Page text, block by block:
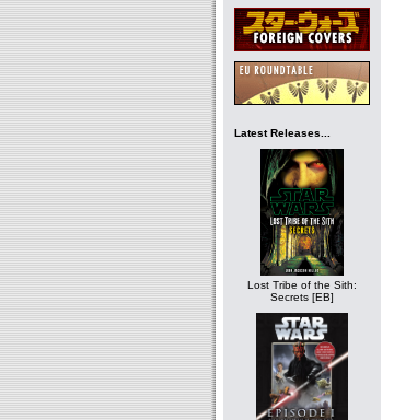
Latest Releases...
Lost Tribe of the Sith:
Secrets [EB]